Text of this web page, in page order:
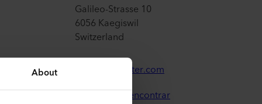
About
Galileo-Strasse 10
6056 Kaegiswil
Switzerland
leister@leister.com
Onde nos encontrar